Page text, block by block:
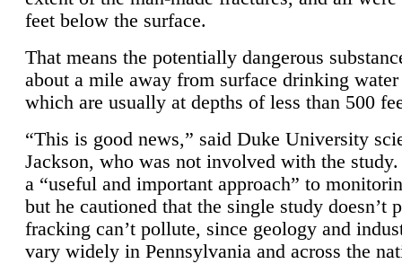
feet below the surface.
That means the potentially dangerous
about a mile away from surface drinking
which are usually at depths of less than 500
“This is good news,” said Duke University
Jackson, who was not involved with the
a “useful and important approach” to
but he cautioned that the single study doesn’t
fracking can’t pollute, since geology and
vary widely in Pennsylvania and across the